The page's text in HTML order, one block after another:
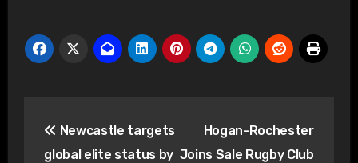
navigation
Newcastle targets
global elite status by
Hogan-Rochester
Joins Sale Rugby Club